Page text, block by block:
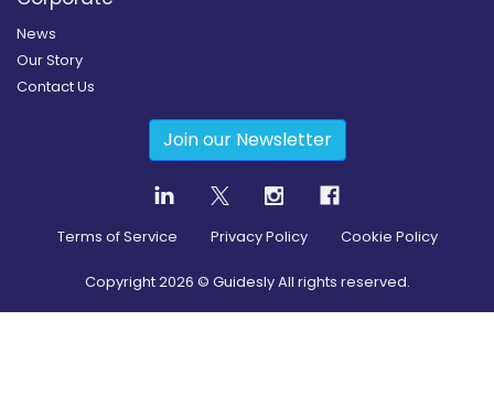
News
Our Story
Contact Us
Join our Newsletter
Terms of Service Privacy Policy Cookie Policy
Copyright2026 © Guidesly All rights reserved.